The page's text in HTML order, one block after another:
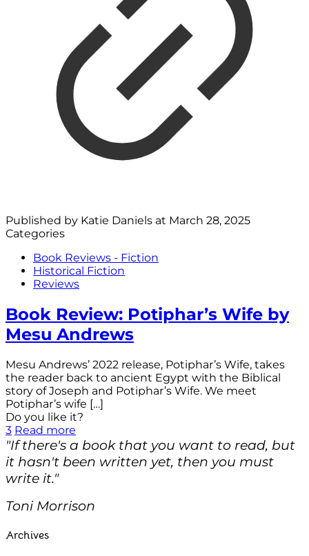
Published by Katie Daniels at March 28, 2025
Categories
Book Reviews - Fiction
Historical Fiction
Reviews
Book Review: Potiphar’s Wife by
Mesu Andrews
Mesu Andrews’ 2022 release, Potiphar’s Wife, takes
the reader back to ancient Egypt with the Biblical
story of Joseph and Potiphar’s Wife. We meet
Potiphar’s wife […]
Do you like it?
3 Read more
"If there's a book that you want to read, but
it hasn't been written yet, then you must
write it."
Toni Morrison
Archives